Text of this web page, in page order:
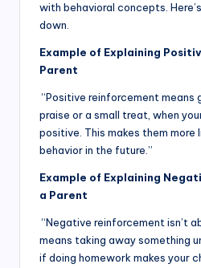
with behavioral concepts.
down.
Example of Explaining
Parent
“Positive reinforcement means
praise or a small treat, when
positive. This makes them
behavior in the future.”
Example of Explaining
a Parent
“Negative reinforcement isn’t
means taking away something
if doing homework makes your